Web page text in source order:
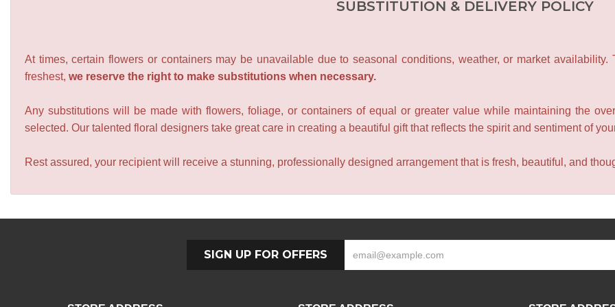
SUBSTITUTION & DELIVERY POLICY
At times, certain flowers or containers may be unavailable due to seasonal conditions, weather, or market
freshest, we reserve the right to make substitutions when necessary.
Any substitutions will be made with flowers, foliage, or containers of equal or greater value while maintaining the
selected. Our talented floral designers take great care in creating a beautiful gift that reflects the spirit and sentiment of
Rest assured, your recipient will receive a stunning, professionally designed arrangement that is fresh, beautiful, and
SIGN UP FOR OFFERS